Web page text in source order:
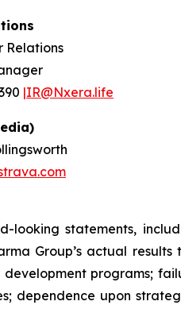
Relations
|IR@Nxera.life
looking statements,
Group’s actual
development programs;
dependence upon